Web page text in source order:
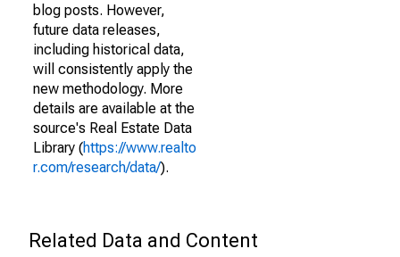
blog posts. However,
future data releases,
including historical data,
will consistently apply the
new methodology. More
details are available at the
source's Real Estate Data
Library (https://www.realto
r.com/research/data/).
Related Data and Content